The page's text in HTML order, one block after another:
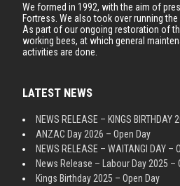
We formed in 1992, with the aim of
Fortress. We also took over running
As part of our ongoing restoration of
working bees, at which general
activities are done.
LATEST NEWS
NEWS RELEASE – KINGS BIRTHDAY
ANZAC Day 2026 – Open Day
NEWS RELEASE – WAITANGI DAY –
News Release – Labour Day 2025 –
Kings Birthday 2025 – Open Day